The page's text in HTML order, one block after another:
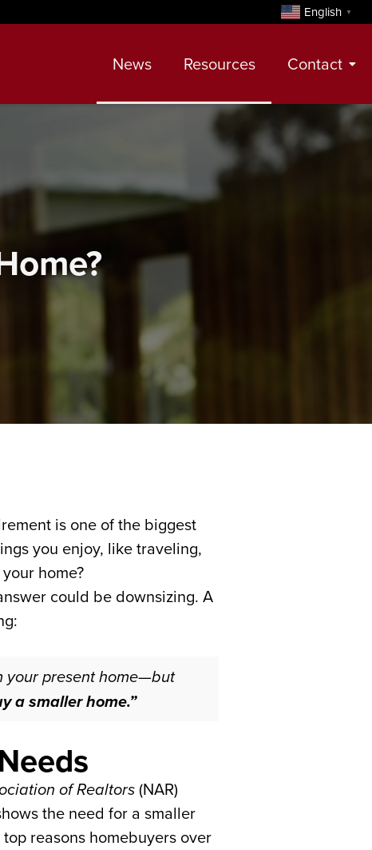
English ▼
News Resources Contact
Contact
Meet Our Realtors
is one of the biggest
you enjoy, like traveling,
home?
could be downsizing. A
your present home—but
a smaller home.”
of Realtors(NAR)
the need for a smaller
reasons homebuyers over